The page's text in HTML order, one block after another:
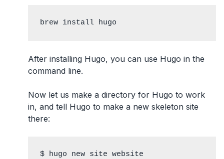
brew install hugo
After installing Hugo, you can use Hugo in the
command line.
Now let us make a directory for Hugo to work
in, and tell Hugo to make a new skeleton site
there:
$ hugo new site website